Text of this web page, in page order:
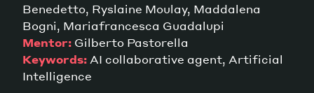
Benedetto, Ryslaine Moulay, Maddalena
Bogni, Mariafrancesca Guadalupi
Mentor: Gilberto Pastorella
Keywords: AI collaborative agent, Artificial
Intelligence